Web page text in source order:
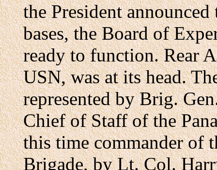
the President
bases, the Board of
ready to function. Rear
USN, was at its head.
represented by Brig.
Chief of Staff of the
this time commander of
Brigade, by Lt. Col.